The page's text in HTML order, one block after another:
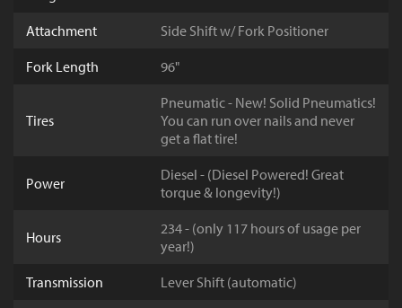
Attachment
Side Shift w/ Fork Positioner
Fork Length
96"
Tires
Pneumatic - New! Solid Pneumatics!
You can run over nails and never
get a flat tire!
Power
Diesel - (Diesel Powered! Great
torque & longevity!)
Hours
234 - (only 117 hours of usage per
year!)
Transmission
Lever Shift (automatic)